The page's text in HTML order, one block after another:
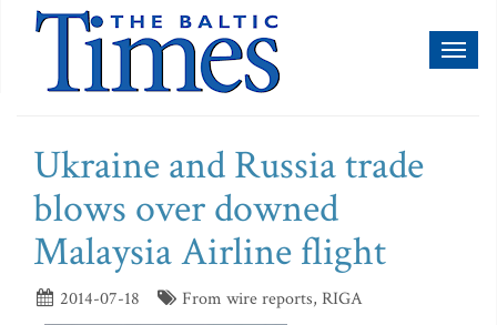
Ukraine and Russia trade
blows over downed
Malaysia Airline flight
2014-07-18 From wire reports, RIGA